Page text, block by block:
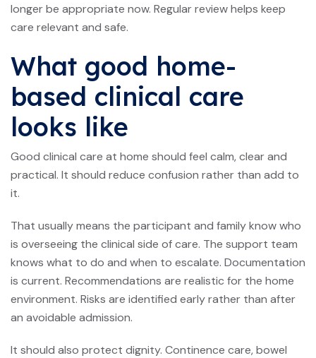
longer be appropriate now. Regular review helps keep
care relevant and safe.
What good home-
based clinical care
looks like
Good clinical care at home should feel calm, clear and
practical. It should reduce confusion rather than add to
it.
That usually means the participant and family know who
is overseeing the clinical side of care. The support team
knows what to do and when to escalate. Documentation
is current. Recommendations are realistic for the home
environment. Risks are identified early rather than after
an avoidable admission.
It should also protect dignity. Continence care, bowel